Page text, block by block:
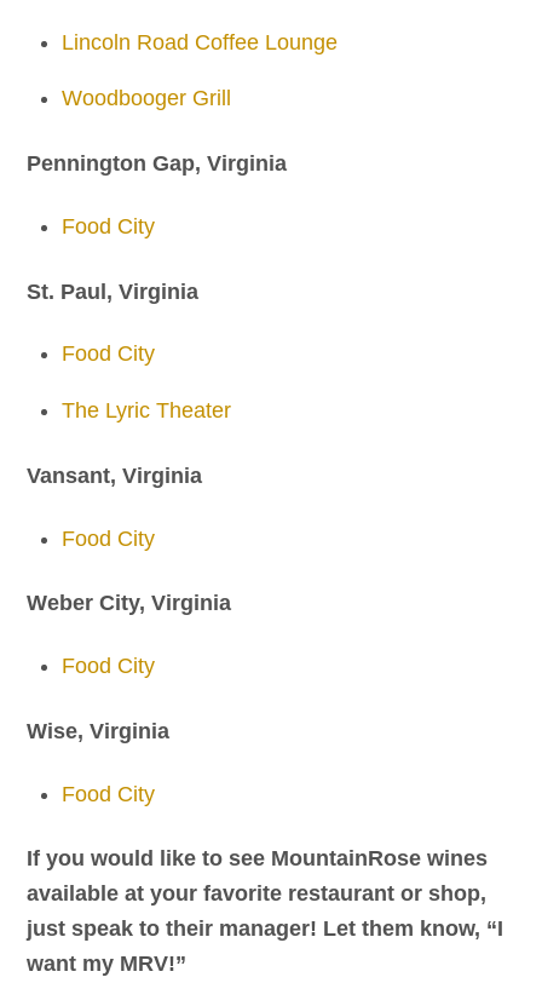
Lincoln Road Coffee Lounge
Woodbooger Grill
Pennington Gap, Virginia
Food City
St. Paul, Virginia
Food City
The Lyric Theater
Vansant, Virginia
Food City
Weber City, Virginia
Food City
Wise, Virginia
Food City
​If you would like to see MountainRose wines
available at your favorite restaurant or shop,
just speak to their manager! Let them know, “I
want my MRV!”